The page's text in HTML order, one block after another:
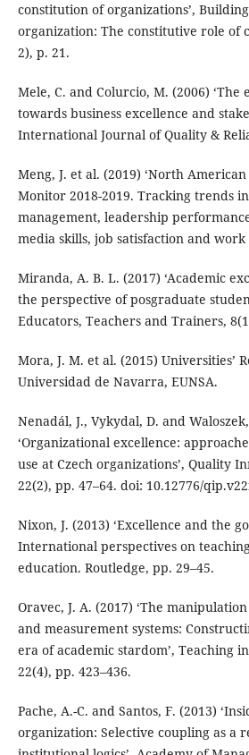
constitution of organizations’,
organization: The constitutive role of
2), p. 21.
Mele, C. and Colurcio, M. (2006) ‘The
towards business excellence and
International Journal of Quality &
Meng, J. et al. (2019) ‘North
Monitor 2018-2019. Tracking trends
management, leadership
media skills, job satisfaction and work
Miranda, A. B. L. (2017) ‘Academic
the perspective of posgraduate
Educators, Teachers and Trainers,
Mora, J. M. et al. (2015) Universities’
Universidad de Navarra, EUNSA.
Nenadál, J., Vykydal, D. and
‘Organizational excellence:
use at Czech organizations’, Quality
22(2), pp. 47–64. doi: 10.12776/
Nixon, J. (2013) ‘Excellence and the
International perspectives on
education. Routledge, pp. 29–45.
Oravec, J. A. (2017) ‘The
and measurement systems:
era of academic stardom’, Teaching
22(4), pp. 423–436.
Pache, A.-C. and Santos, F. (2013)
organization: Selective coupling as a